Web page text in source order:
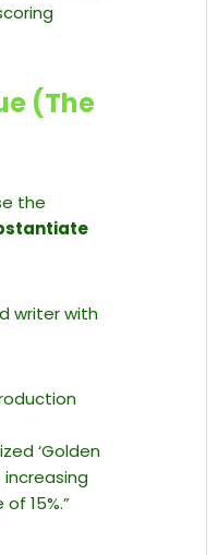
(The
the
writer with
‘Golden
increasing
15%.”